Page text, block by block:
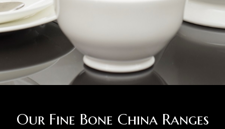
Our Fine Bone China Ranges